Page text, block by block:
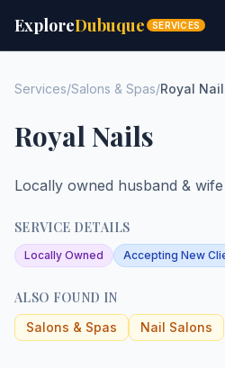
ExploreDubuque SERVICES
Services/Salons & Spas/Royal
Royal Nails
Locally owned husband &
SERVICE DETAILS
Locally Owned Accepting New
ALSO FOUND IN
Salons & Spas Nail Salons